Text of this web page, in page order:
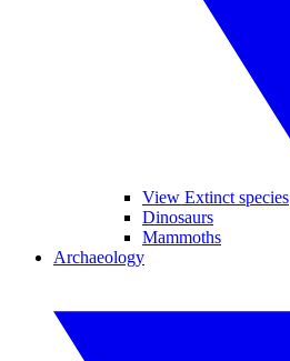
View Extinct species
Dinosaurs
Mammoths
Archaeology